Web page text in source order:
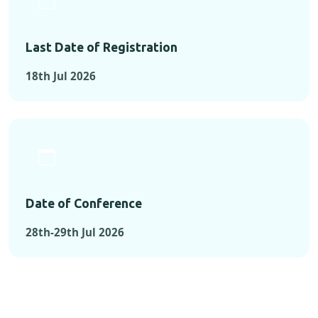
Last Date of Registration
18th Jul 2026
Date of Conference
28th-29th Jul 2026